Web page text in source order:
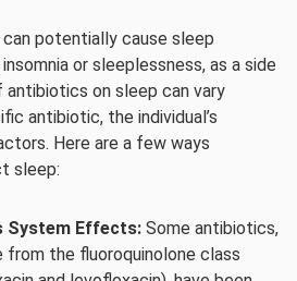
potentially cause sleep
or sleeplessness, as a side
on sleep can vary
antibiotic, the individual’s
Here are a few ways
sleep:
System Effects: Some antibiotics,
the fluoroquinolone class